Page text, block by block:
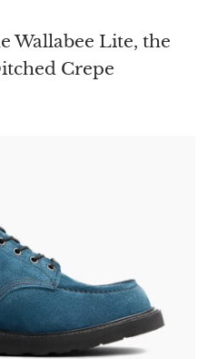
Wallabee Lite, the
Crepe